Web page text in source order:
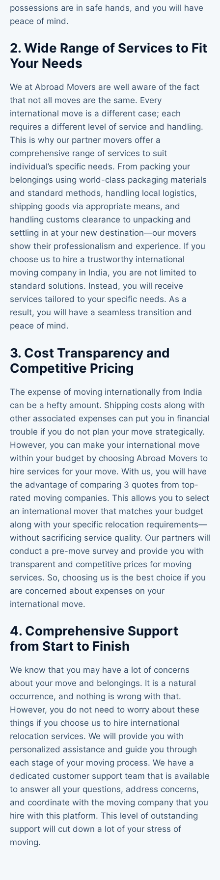
possessions are in safe hands, and you will have
peace of mind.
2. Wide Range of Services to Fit
Your Needs
We at Abroad Movers are well aware of the fact
that not all moves are the same. Every
international move is a different case; each
requires a different level of service and handling.
This is why our partner movers offer a
comprehensive range of services to suit
individual’s specific needs. From packing your
belongings using world-class packaging materials
and standard methods, handling local logistics,
shipping goods via appropriate means, and
handling customs clearance to unpacking and
settling in at your new destination—our movers
show their professionalism and experience. If you
choose us to hire a trustworthy international
moving company in India, you are not limited to
standard solutions. Instead, you will receive
services tailored to your specific needs. As a
result, you will have a seamless transition and
peace of mind.
3. Cost Transparency and
Competitive Pricing
The expense of moving internationally from India
can be a hefty amount. Shipping costs along with
other associated expenses can put you in financial
trouble if you do not plan your move strategically.
However, you can make your international move
within your budget by choosing Abroad Movers to
hire services for your move. With us, you will have
the advantage of comparing 3 quotes from top-
rated moving companies. This allows you to select
an international mover that matches your budget
along with your specific relocation requirements—
without sacrificing service quality. Our partners will
conduct a pre-move survey and provide you with
transparent and competitive prices for moving
services. So, choosing us is the best choice if you
are concerned about expenses on your
international move.
4. Comprehensive Support
from Start to Finish
We know that you may have a lot of concerns
about your move and belongings. It is a natural
occurrence, and nothing is wrong with that.
However, you do not need to worry about these
things if you choose us to hire international
relocation services. We will provide you with
personalized assistance and guide you through
each stage of your moving process. We have a
dedicated customer support team that is available
to answer all your questions, address concerns,
and coordinate with the moving company that you
hire with this platform. This level of outstanding
support will cut down a lot of your stress of
moving.